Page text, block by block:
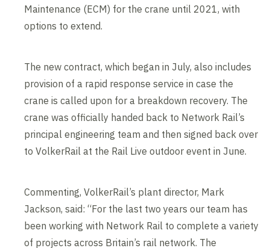
Maintenance (ECM) for the crane until 2021, with
options to extend.
The new contract, which began in July, also includes
provision of a rapid response service in case the
crane is called upon for a breakdown recovery. The
crane was officially handed back to Network Rail’s
principal engineering team and then signed back over
to VolkerRail at the Rail Live outdoor event in June.
Commenting, VolkerRail’s plant director, Mark
Jackson, said: “For the last two years our team has
been working with Network Rail to complete a variety
of projects across Britain’s rail network. The